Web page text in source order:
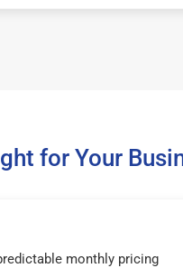
for Your
monthly pricing